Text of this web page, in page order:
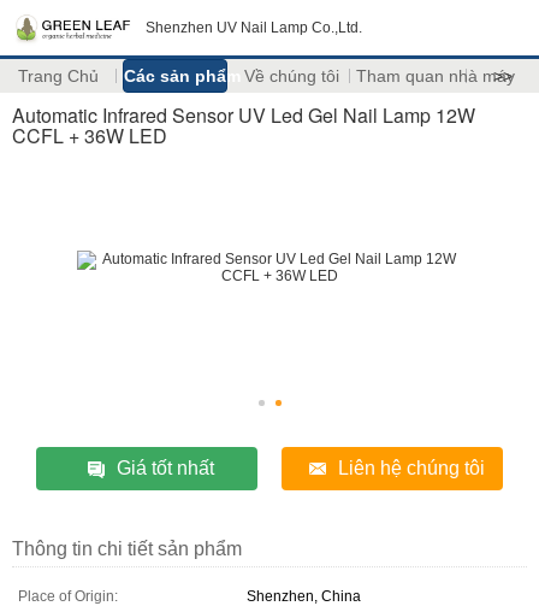
Shenzhen UV Nail Lamp Co.,Ltd.
Trang Chủ Các sản phẩm Về chúng tôi Tham quan nhà máy
>>
Automatic Infrared Sensor UV Led Gel Nail Lamp 12W
CCFL + 36W LED
Giá tốt nhất Liên hệ chúng tôi
Thông tin chi tiết sản phẩm
Place of Origin:
Shenzhen, China